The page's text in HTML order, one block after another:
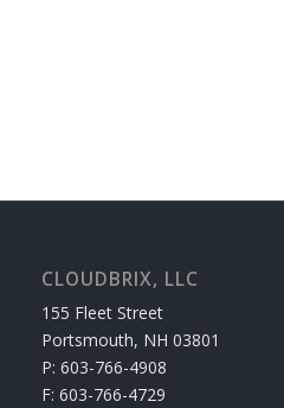
CLOUDBRIX, LLC
155 Fleet Street
Portsmouth, NH 03801
P: 603-766-4908
F: 603-766-4729